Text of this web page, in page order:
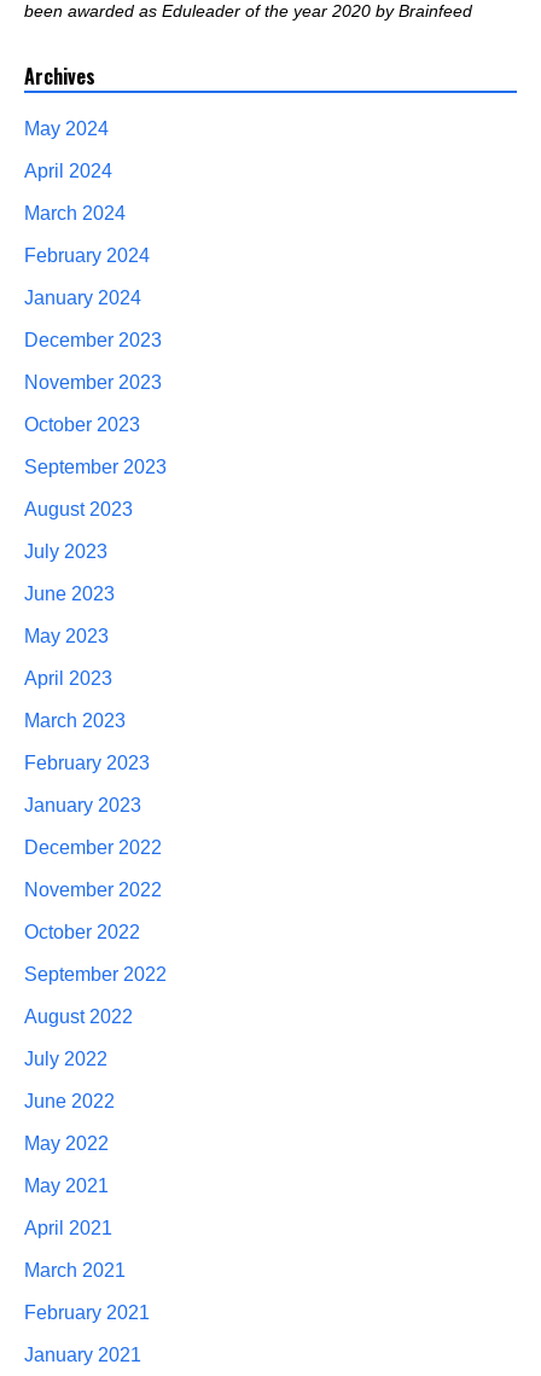
been awarded as Eduleader of the year 2020 by Brainfeed
Archives
May 2024
April 2024
March 2024
February 2024
January 2024
December 2023
November 2023
October 2023
September 2023
August 2023
July 2023
June 2023
May 2023
April 2023
March 2023
February 2023
January 2023
December 2022
November 2022
October 2022
September 2022
August 2022
July 2022
June 2022
May 2022
May 2021
April 2021
March 2021
February 2021
January 2021